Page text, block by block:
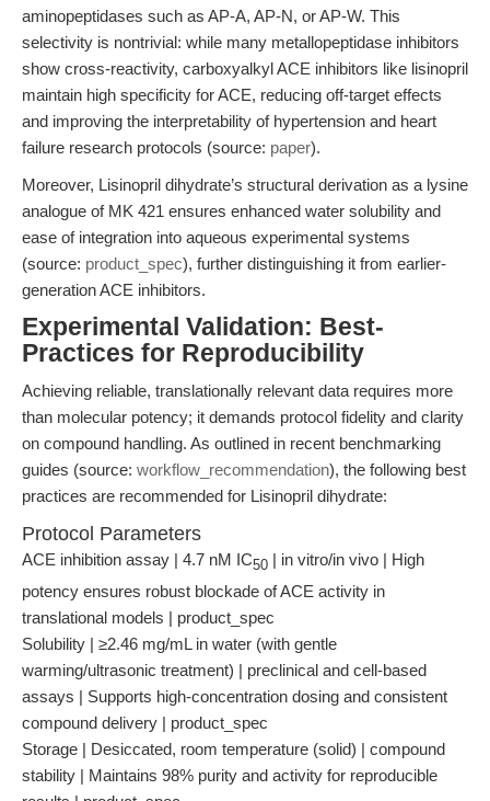
aminopeptidases such as AP-A, AP-N, or AP-W. This
selectivity is nontrivial: while many metallopeptidase inhibitors
show cross-reactivity, carboxyalkyl ACE inhibitors like lisinopril
maintain high specificity for ACE, reducing off-target effects
and improving the interpretability of hypertension and heart
failure research protocols (source: paper).
Moreover, Lisinopril dihydrate’s structural derivation as a lysine
analogue of MK 421 ensures enhanced water solubility and
ease of integration into aqueous experimental systems
(source: product_spec), further distinguishing it from earlier-
generation ACE inhibitors.
Experimental Validation: Best-
Practices for Reproducibility
Achieving reliable, translationally relevant data requires more
than molecular potency; it demands protocol fidelity and clarity
on compound handling. As outlined in recent benchmarking
guides (source: workflow_recommendation), the following best
practices are recommended for Lisinopril dihydrate:
Protocol Parameters
ACE inhibition assay | 4.7 nM IC50 | in vitro/in vivo | High
potency ensures robust blockade of ACE activity in
translational models | product_spec
Solubility | ≥2.46 mg/mL in water (with gentle
warming/ultrasonic treatment) | preclinical and cell-based
assays | Supports high-concentration dosing and consistent
compound delivery | product_spec
Storage | Desiccated, room temperature (solid) | compound
stability | Maintains 98% purity and activity for reproducible